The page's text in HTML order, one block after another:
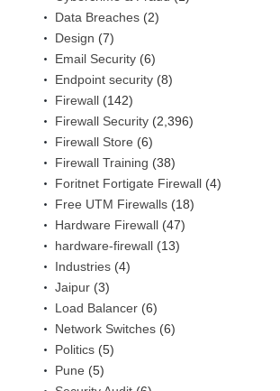
Data Breaches (2)
Design (7)
Email Security (6)
Endpoint security (8)
Firewall (142)
Firewall Security (2,396)
Firewall Store (6)
Firewall Training (38)
Foritnet Fortigate Firewall (4)
Free UTM Firewalls (18)
Hardware Firewall (47)
hardware-firewall (13)
Industries (4)
Jaipur (3)
Load Balancer (6)
Network Switches (6)
Politics (5)
Pune (5)